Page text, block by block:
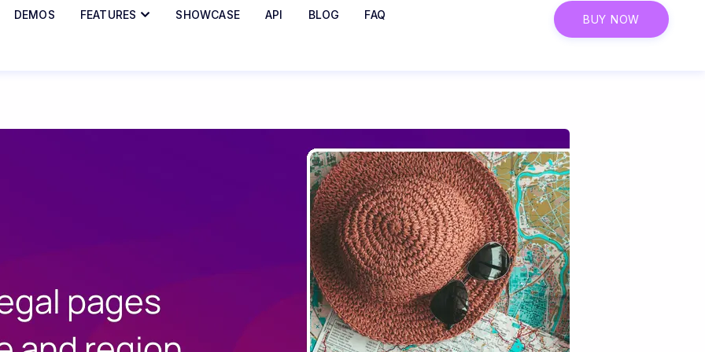
DEMOS FEATURES SHOWCASE API BLOG FAQ BUY NOW